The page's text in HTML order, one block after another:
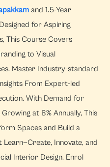
and 1.5-Year
for Aspiring
This Course Covers
to Visual
Master Industry-standard
From Expert-led
With Demand for
at 8% Annually, This
Spaces and Build a
Innovate, and
Interior Design. Enrol